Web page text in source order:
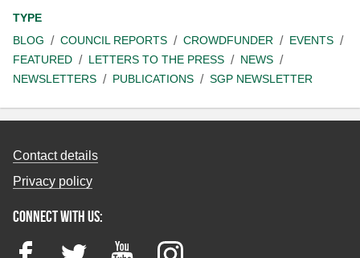
TYPE
BLOG
COUNCIL REPORTS CROWDFUNDER
EVENTS
FEATURED
LETTERS TO THE PRESS
NEWS
NEWSLETTERS
PUBLICATIONS SGP NEWSLETTER
Contact details
Privacy policy
Connect with us:
FacebookTwitter YouTubeInstagram